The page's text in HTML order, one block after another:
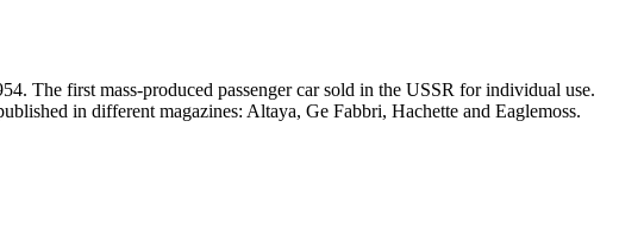
The first mass-produced passenger car sold in the USSR for individual use.
in different magazines: Altaya, Ge Fabbri, Hachette and Eaglemoss.